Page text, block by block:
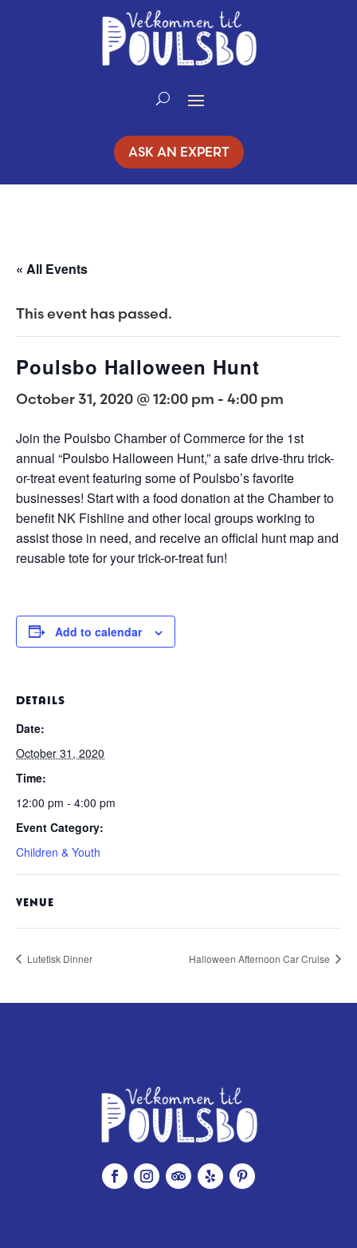
ASK AN EXPERT
« All Events
This event has passed.
Poulsbo Halloween Hunt
October 31, 2020 @ 12:00 pm - 4:00 pm
Join the Poulsbo Chamber of Commerce for the 1st
annual “Poulsbo Halloween Hunt,” a safe drive-thru trick-
or-treat event featuring some of Poulsbo’s favorite
businesses! Start with a food donation at the Chamber to
benefit NK Fishline and other local groups working to
assist those in need, and receive an official hunt map and
reusable tote for your trick-or-treat fun!
Add to calendar
DETAILS
Date:
October 31, 2020
Time:
12:00 pm - 4:00 pm
Event Category:
Children & Youth
VENUE
Lutefisk Dinner Halloween Afternoon Car Cruise